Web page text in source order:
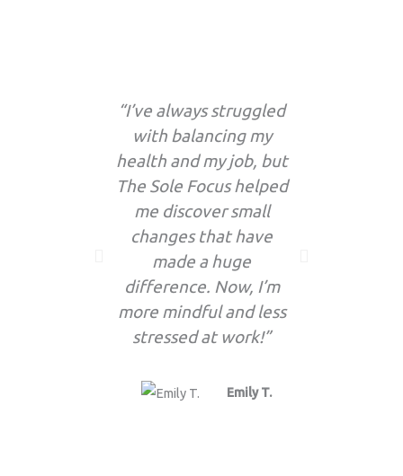
“I’ve always struggled
with balancing my
health and my job, but
The Sole Focus helped
me discover small
changes that have
made a huge
difference. Now, I’m
more mindful and less
stressed at work!”
Emily T.